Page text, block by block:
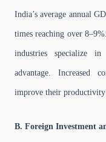
India’s average annual
times reaching over
industries specialize
advantage. Increased
improve their productivity
B. Foreign Investment